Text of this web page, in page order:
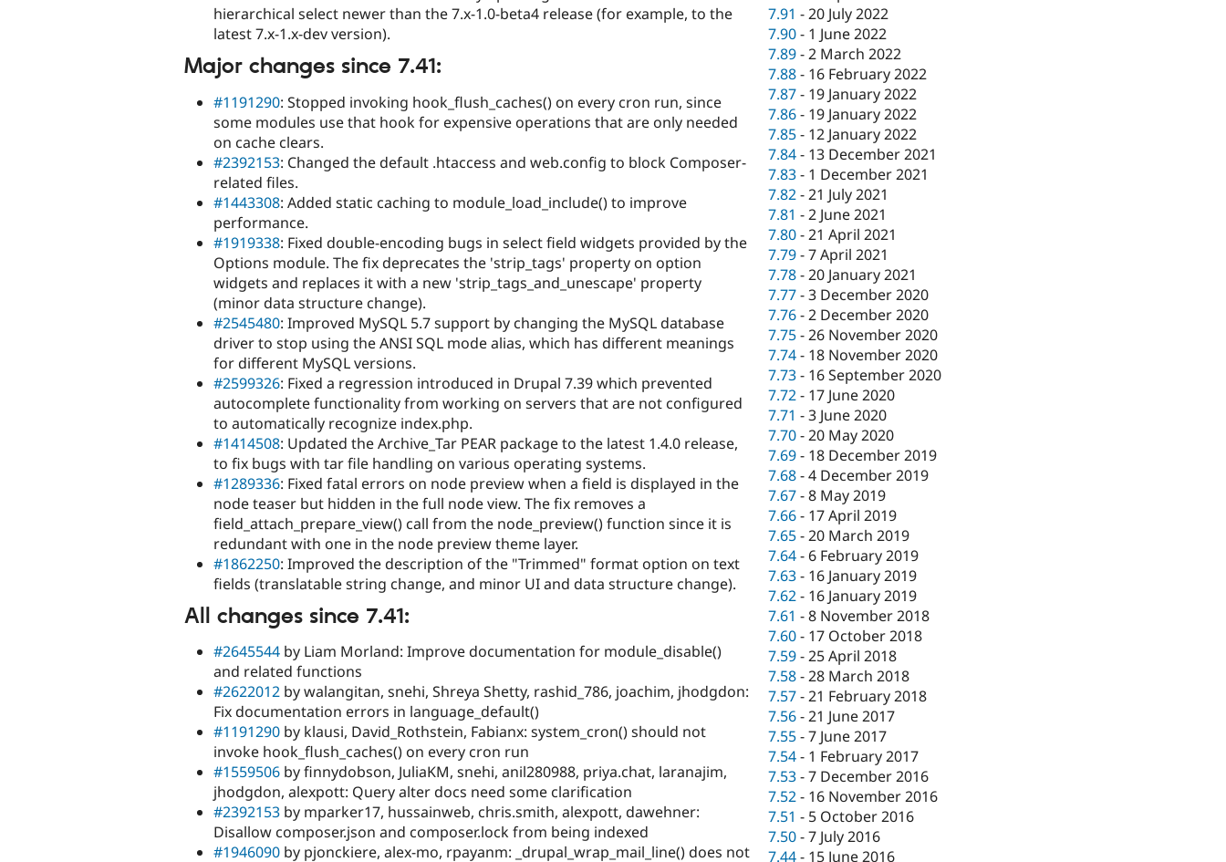
hierarchical select newer than the 7.x-1.0-beta4 release (for example, to the
latest 7.x-1.x-dev version).
Major changes since 7.41:
#1191290: Stopped invoking hook_flush_caches() on every cron run, since
some modules use that hook for expensive operations that are only needed
on cache clears.
#2392153: Changed the default .htaccess and web.config to block Composer-
related files.
#1443308: Added static caching to module_load_include() to improve
performance.
#1919338: Fixed double-encoding bugs in select field widgets provided by the
Options module. The fix deprecates the 'strip_tags' property on option
widgets and replaces it with a new 'strip_tags_and_unescape' property
(minor data structure change).
#2545480: Improved MySQL 5.7 support by changing the MySQL database
driver to stop using the ANSI SQL mode alias, which has different meanings
for different MySQL versions.
#2599326: Fixed a regression introduced in Drupal 7.39 which prevented
autocomplete functionality from working on servers that are not configured
to automatically recognize index.php.
#1414508: Updated the Archive_Tar PEAR package to the latest 1.4.0 release,
to fix bugs with tar file handling on various operating systems.
#1289336: Fixed fatal errors on node preview when a field is displayed in the
node teaser but hidden in the full node view. The fix removes a
field_attach_prepare_view() call from the node_preview() function since it is
redundant with one in the node preview theme layer.
#1862250: Improved the description of the "Trimmed" format option on text
fields (translatable string change, and minor UI and data structure change).
All changes since 7.41:
#2645544 by Liam Morland: Improve documentation for module_disable()
and related functions
#2622012 by walangitan, snehi, Shreya Shetty, rashid_786, joachim, jhodgdon:
Fix documentation errors in language_default()
#1191290 by klausi, David_Rothstein, Fabianx: system_cron() should not
invoke hook_flush_caches() on every cron run
#1559506 by finnydobson, JuliaKM, snehi, anil280988, priya.chat, laranajim,
jhodgdon, alexpott: Query alter docs need some clarification
#2392153 by mparker17, hussainweb, chris.smith, alexpott, dawehner:
Disallow composer.json and composer.lock from being indexed
#1946090 by pjonckiere, alex-mo, rpayanm: _drupal_wrap_mail_line() does not
7.91 -20 July 2022
7.90- 1 June 2022
7.89-2 March 2022
7.88- 16 February 2022
7.87- 19 January 2022
7.86- 19 January 2022
7.85- 12 January 2022
7.84- 13 December 2021
7.83- 1 December 2021
7.82-21 July 2021
7.81 -2 June 2021
7.80-21 April 2021
7.79-7 April 2021
7.78-20 January 2021
7.77-3 December 2020
7.76-2 December 2020
7.75-26 November 2020
7.74- 18 November 2020
7.73- 16 September 2020
7.72- 17 June 2020
7.71 -3 June 2020
7.70-20 May 2020
7.69- 18 December 2019
7.68-4 December 2019
7.67-8 May 2019
7.66- 17 April 2019
7.65-20 March 2019
7.64- 6 February 2019
7.63- 16 January 2019
7.62- 16 January 2019
7.61 -8 November 2018
7.60- 17 October 2018
7.59-25 April 2018
7.58-28 March 2018
7.57-21 February 2018
7.56-21 June 2017
7.55-7 June 2017
7.54- 1 February 2017
7.53-7 December 2016
7.52- 16 November 2016
7.51 - 5 October 2016
7.50-7 July 2016
7.44- 15 June 2016